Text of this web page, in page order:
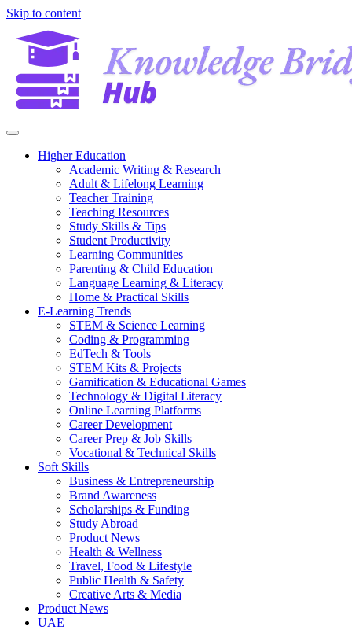
Skip to content
Higher Education
Academic Writing & Research
Adult & Lifelong Learning
Teacher Training
Teaching Resources
Study Skills & Tips
Student Productivity
Learning Communities
Parenting & Child Education
Language Learning & Literacy
Home & Practical Skills
E-Learning Trends
STEM & Science Learning
Coding & Programming
EdTech & Tools
STEM Kits & Projects
Gamification & Educational Games
Technology & Digital Literacy
Online Learning Platforms
Career Development
Career Prep & Job Skills
Vocational & Technical Skills
Soft Skills
Business & Entrepreneurship
Brand Awareness
Scholarships & Funding
Study Abroad
Product News
Health & Wellness
Travel, Food & Lifestyle
Public Health & Safety
Creative Arts & Media
Product News
UAE